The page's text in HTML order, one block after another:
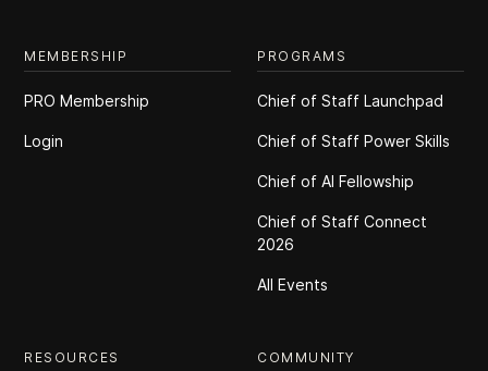
MEMBERSHIP
PRO Membership
Login
PROGRAMS
Chief of Staff Launchpad
Chief of Staff Power Skills
Chief of Al Fellowship
Chief of Staff Connect
2026
All Events
RESOURCES COMMUNITY